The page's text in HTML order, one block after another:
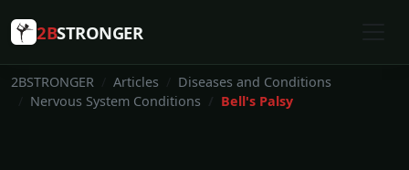
2BSTRONGER
2BSTRONGER Articles
Diseases and Conditions
Nervous System Conditions
Bell's Palsy